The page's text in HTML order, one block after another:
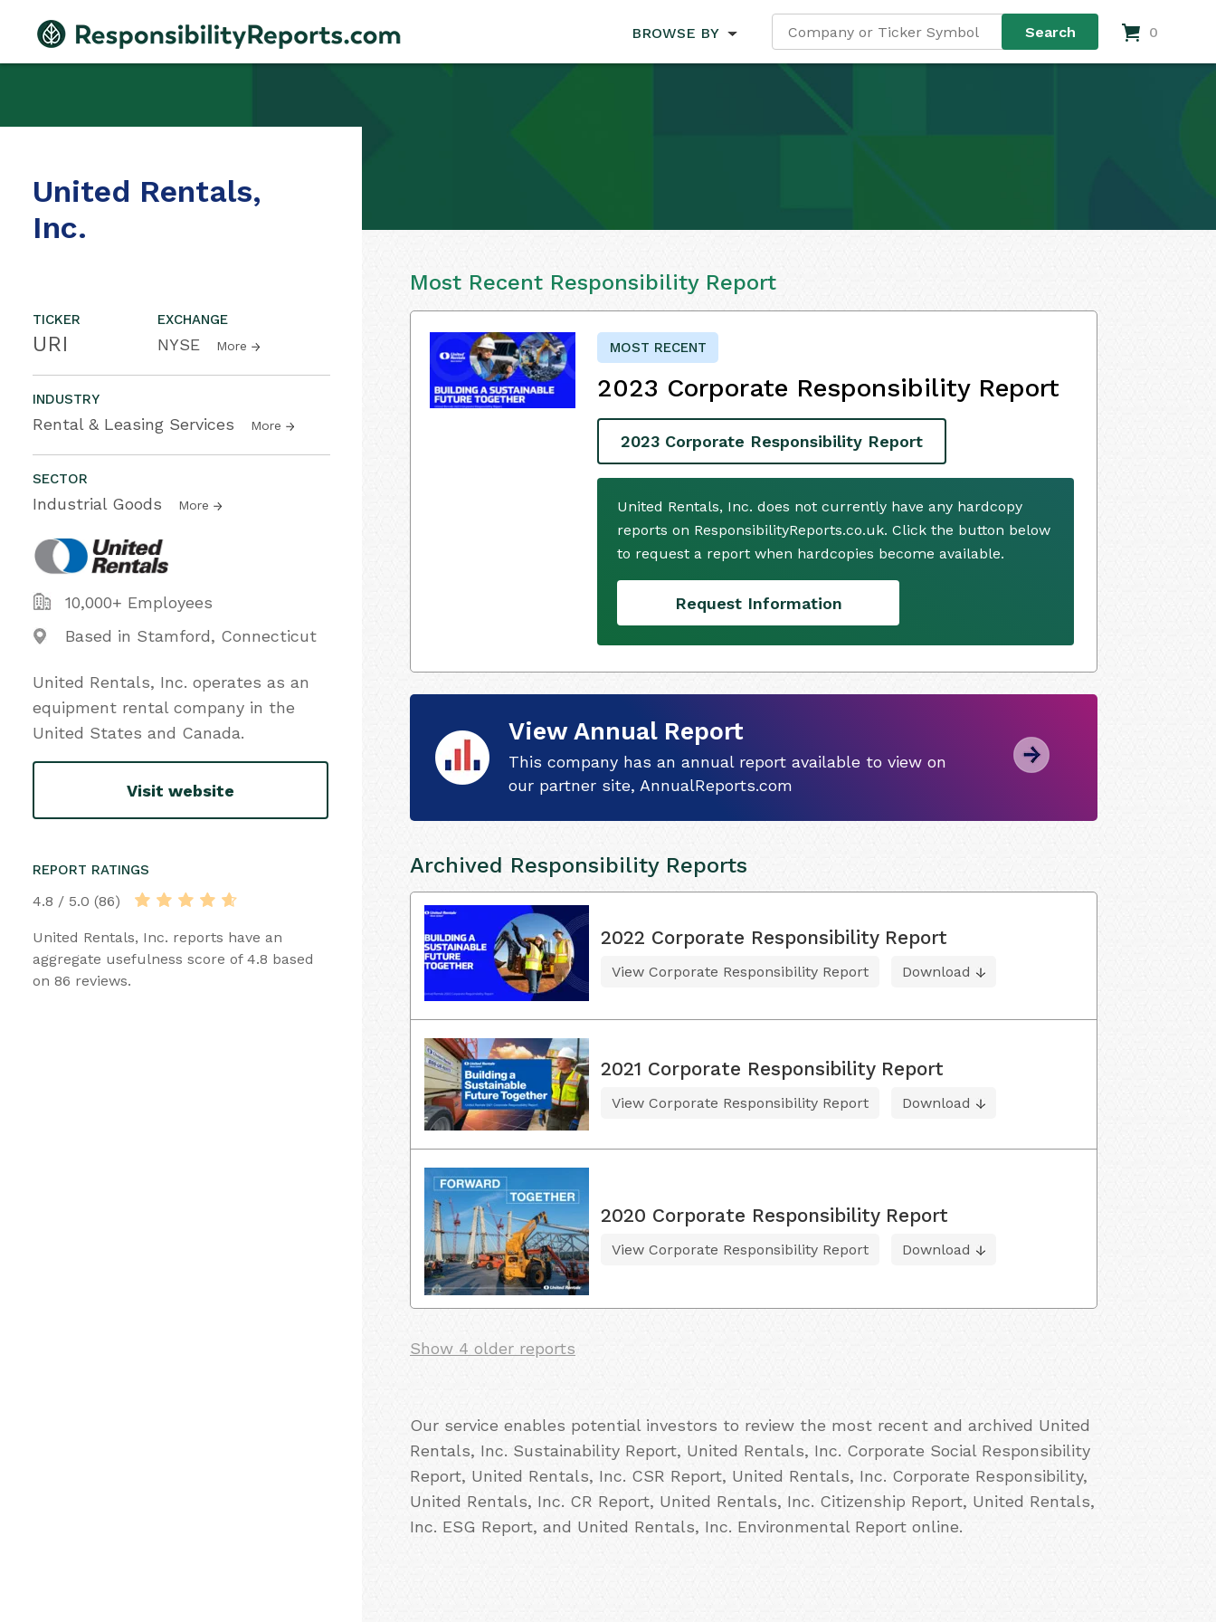
BROWSE BY 0
United Rentals,
Inc.
TICKER
URI
EXCHANGE
NYSE More
INDUSTRY
Rental & Leasing Services More
SECTOR
Industrial Goods More
10,000+ Employees
Based in Stamford, Connecticut
United Rentals, Inc. operates as an
equipment rental company in the
United States and Canada.
Visit website
REPORT RATINGS
4.8 / 5.0 (86)
United Rentals, Inc. reports have an
aggregate usefulness score of 4.8 based
on 86 reviews.
Most Recent Responsibility Report
MOST RECENT
2023 Corporate Responsibility Report
2023 Corporate Responsibility Report
United Rentals, Inc. does not currently have any hardcopy
reports on ResponsibilityReports.co.uk. Click the button below
to request a report when hardcopies become available.
Request Information
View Annual Report
This company has an annual report available to view on
our partner site, AnnualReports.com
Archived Responsibility Reports
2022 Corporate Responsibility Report
View Corporate Responsibility Report Download
2021 Corporate Responsibility Report
View Corporate Responsibility Report Download
2020 Corporate Responsibility Report
View Corporate Responsibility Report Download
Show 4 older reports
Our service enables potential investors to review the most recent and archived United
Rentals, Inc. Sustainability Report, United Rentals, Inc. Corporate Social Responsibility
Report, United Rentals, Inc. CSR Report, United Rentals, Inc. Corporate Responsibility,
United Rentals, Inc. CR Report, United Rentals, Inc. Citizenship Report, United Rentals,
Inc. ESG Report, and United Rentals, Inc. Environmental Report online.